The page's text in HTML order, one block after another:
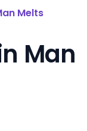
Melts
Man